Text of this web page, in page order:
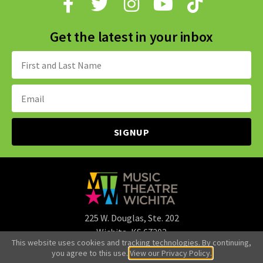
Get the latest in your inbox
Name:
Email
Address:
225 W. Douglas, Ste. 202
Wichita, KS 67202
316.265.3107
office@mtwichita.org
This website uses cookies and tracking technologies. By continuing,
you agree to this use. View our Privacy Policy.